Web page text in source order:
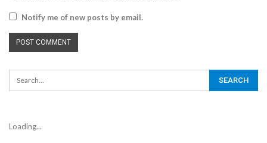
Notify me of new posts by email.
Loading...